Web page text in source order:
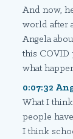
And now,
world after
Angela
this COVID
what
0:07:32
What I
people
I think